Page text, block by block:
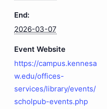
End:
2026-03-07
Event Website
https://campus.kennesa
w.edu/offices-
services/library/events/
scholpub-events.php